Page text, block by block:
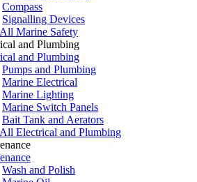
Compass
Signalling Devices
Marine Safety
and Plumbing
and Plumbing
Pumps and Plumbing
Marine Electrical
Marine Lighting
Marine Switch Panels
Bait Tank and Aerators
Electrical and Plumbing
Wash and Polish